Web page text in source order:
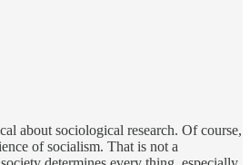
about sociological research. Of course,
of socialism. That is not a